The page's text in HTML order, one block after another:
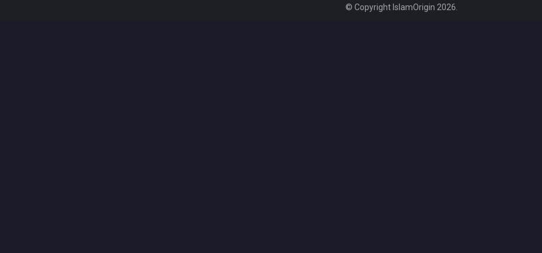
© Copyright IslamOrigin 2026.